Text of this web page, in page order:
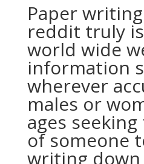
Paper
reddit truly
world wide
information
wherever
males or
ages
of someone
writing